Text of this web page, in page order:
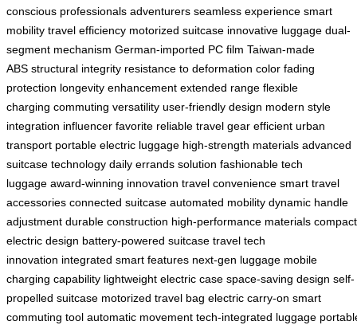
conscious professionals adventurers seamless experience smart
mobility travel efficiency motorized suitcase innovative luggage dual-
segment mechanism German-imported PC film Taiwan-made
ABS structural integrity resistance to deformation color fading
protection longevity enhancement extended range flexible
charging commuting versatility user-friendly design modern style
integration influencer favorite reliable travel gear efficient urban
transport portable electric luggage high-strength materials advanced
suitcase technology daily errands solution fashionable tech
luggage award-winning innovation travel convenience smart travel
accessories connected suitcase automated mobility dynamic handle
adjustment durable construction high-performance materials compact
electric design battery-powered suitcase travel tech
innovation integrated smart features next-gen luggage mobile
charging capability lightweight electric case space-saving design self-
propelled suitcase motorized travel bag electric carry-on smart
commuting tool automatic movement tech-integrated luggage